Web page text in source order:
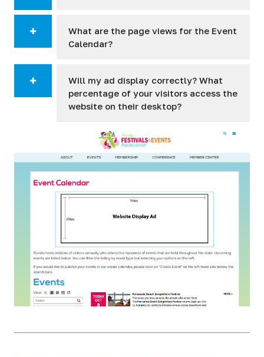
What are the page views for the Event
Calendar?
Will my ad display correctly? What
percentage of your visitors access the
website on their desktop?